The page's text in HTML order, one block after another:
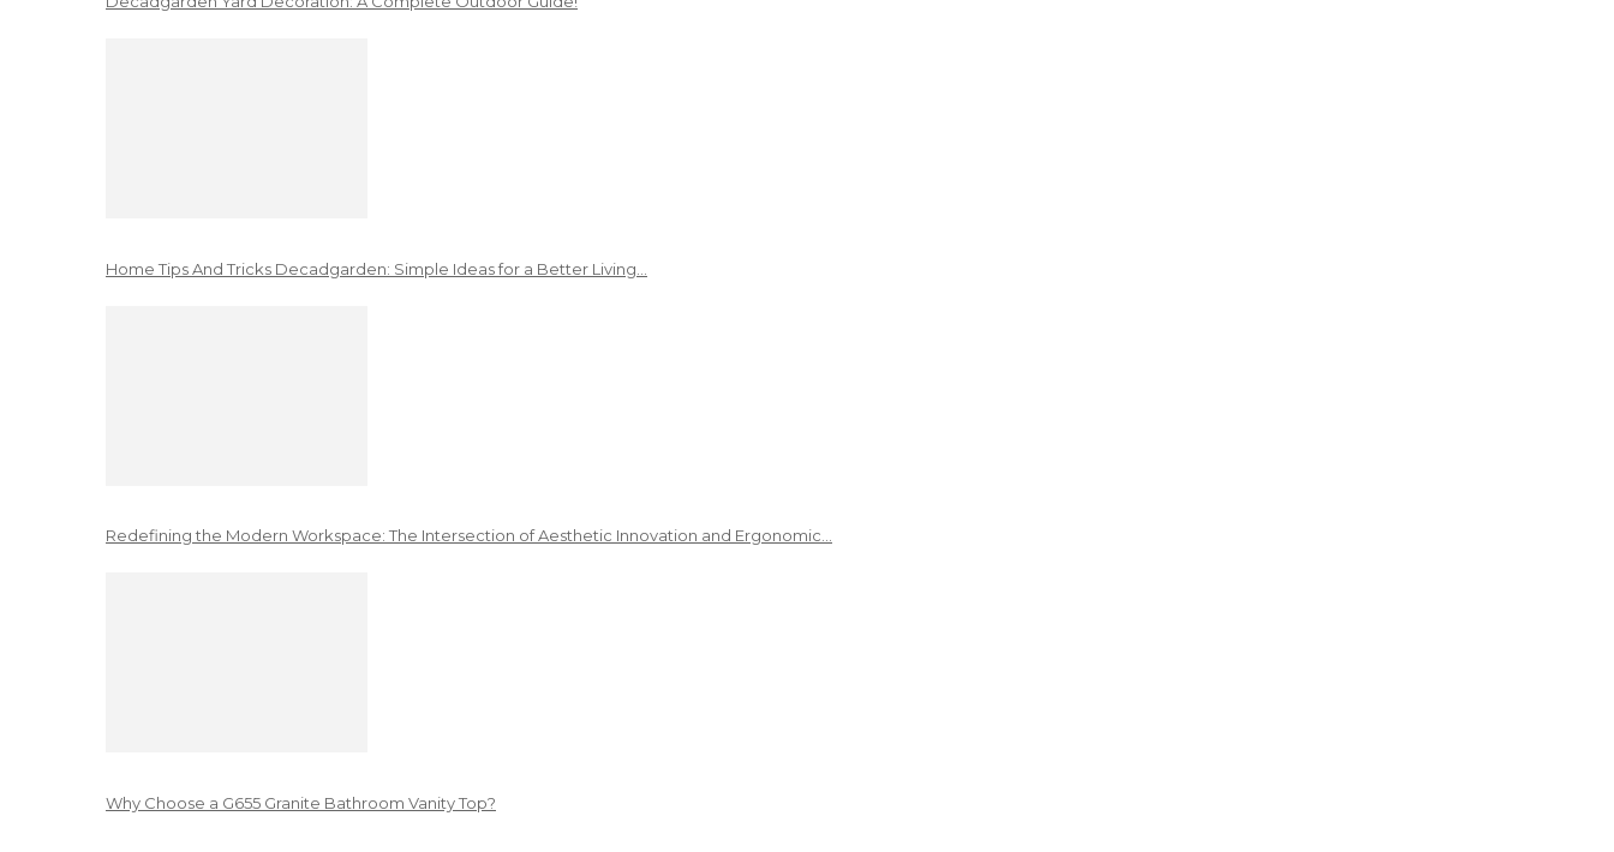
Home Tips And Tricks Decadgarden: Simple Ideas for a Better Living…
Redefining the Modern Workspace: The Intersection of Aesthetic Innovation and Ergonomic…
Why Choose a G655 Granite Bathroom Vanity Top?